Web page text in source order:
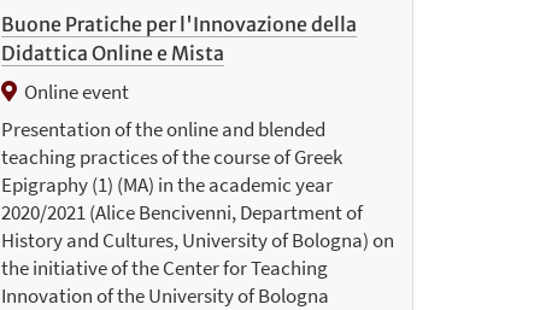
Buone Pratiche per l'Innovazione della
Didattica Online e Mista
Online event
Presentation of the online and blended
teaching practices of the course of Greek
Epigraphy (1) (MA) in the academic year
2020/2021 (Alice Bencivenni, Department of
History and Cultures, University of Bologna) on
the initiative of the Center for Teaching
Innovation of the University of Bologna